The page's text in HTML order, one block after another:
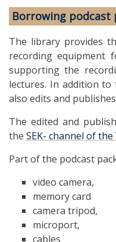
Borrowing podcast
The library provides
recording
supporting the
lectures. In addition
also edits and
The edited and
the SEK- channel of
Part of the podcast
video camera,
memory card
camera tripod,
microport,
cables